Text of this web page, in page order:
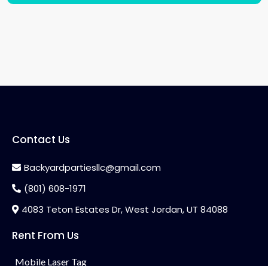
Contact Us
Backyardpartiesllc@gmail.com
(801) 608-1971
4083 Teton Estates Dr, West Jordan, UT 84088
Rent From Us
Mobile Laser Tag